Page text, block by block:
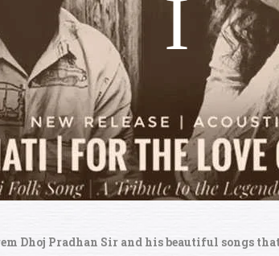
Dhoj Pradhan Sir and his beautiful songs